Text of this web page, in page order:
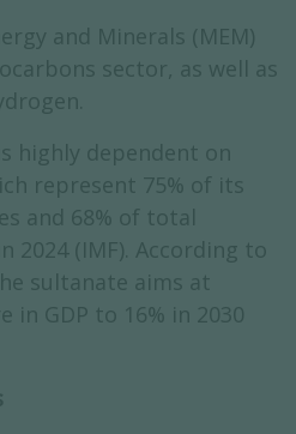
and Minerals (MEM)
sector, as well as
highly dependent on
represent 75% of its
and 68% of total
2024 (IMF). According to
sultanate aims at
in GDP to 16% in 2030